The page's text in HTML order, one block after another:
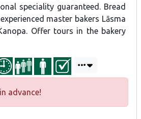
speciality guaranteed. Bread
master bakers Lāsma
Offer tours in the bakery
advance!